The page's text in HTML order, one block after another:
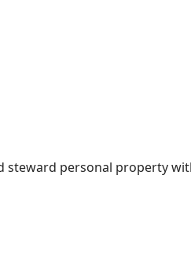
steward personal property